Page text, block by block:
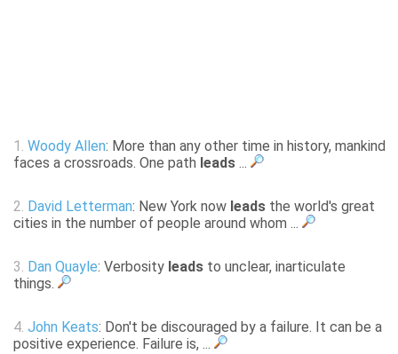
1. Woody Allen: More than any other time in history, mankind
faces a crossroads. One path leads ...
2. David Letterman: New York now leads the world's great
cities in the number of people around whom ...
3. Dan Quayle: Verbosity leads to unclear, inarticulate
things.
4. John Keats: Don't be discouraged by a failure. It can be a
positive experience. Failure is, ...